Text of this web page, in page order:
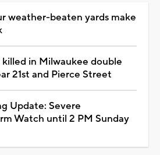
weather-beaten yards make
in Milwaukee double
21st and Pierce Street
Update: Severe
Watch until 2 PM Sunday